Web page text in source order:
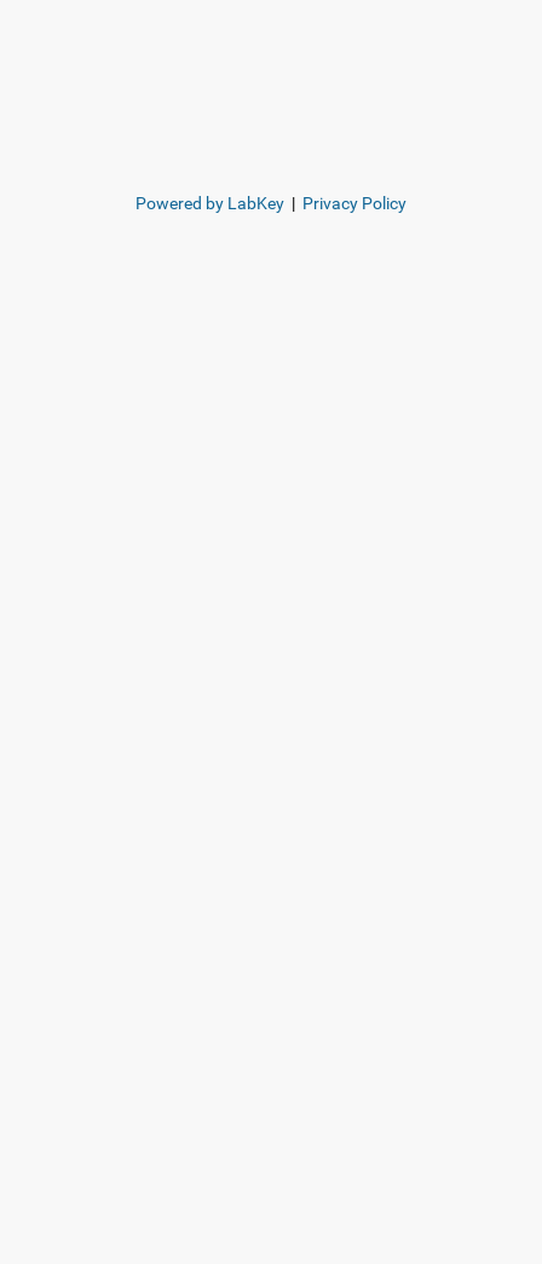
Powered by LabKey | Privacy Policy